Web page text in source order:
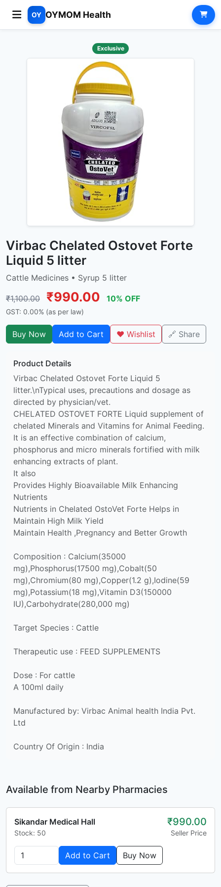
OY OYMOM Health
Exclusive
Virbac Chelated Ostovet Forte
Liquid 5 litter
Cattle Medicines • Syrup 5 litter
₹1,100.00 ₹990.00 10% OFF
GST: 0.00% (as per law)
Buy Now Add to Cart ❤️ Wishlist 🔗 Share
Product Details
Virbac Chelated Ostovet Forte Liquid 5
litter.\nTypical uses, precautions and dosage as
directed by physician/vet.
CHELATED OSTOVET FORTE Liquid supplement of
chelated Minerals and Vitamins for Animal Feeding.
It is an effective combination of calcium,
phosphorus and micro minerals fortified with milk
enhancing extracts of plant.
It also
Provides Highly Bioavailable Milk Enhancing
Nutrients
Nutrients in Chelated OstoVet Forte Helps in
Maintain High Milk Yield
Maintain Health ,Pregnancy and Better Growth
Composition : Calcium(35000
mg),Phosphorus(17500 mg),Cobalt(50
mg),Chromium(80 mg),Copper(1.2 g),Iodine(59
mg),Potassium(18 mg),Vitamin D3(150000
IU),Carbohydrate(280,000 mg)
Target Species : Cattle
Therapeutic use : FEED SUPPLEMENTS
Dose : For cattle
A 100ml daily
Manufactured by: Virbac Animal health India Pvt.
Ltd
Country Of Origin : India
Available from Nearby Pharmacies
Sikandar Medical Hall
Stock: 50
₹990.00
Seller Price
Add to Cart Buy Now